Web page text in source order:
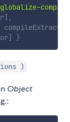
}
)
Object